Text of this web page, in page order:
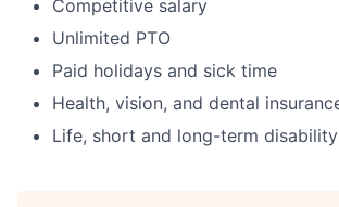
Competitive salary
Unlimited PTO
Paid holidays and sick time
Health, vision, and dental
Life, short and long-term